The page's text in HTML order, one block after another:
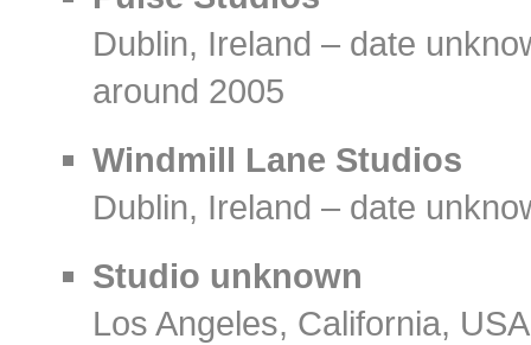
Dublin, Ireland – date
around 2005
Windmill Lane Studios
Dublin, Ireland – date
Studio unknown
Los Angeles, California,